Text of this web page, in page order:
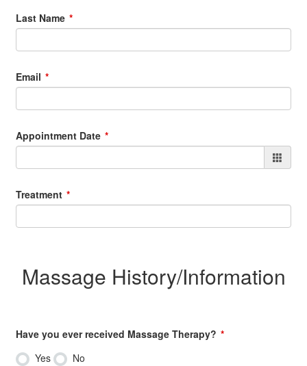
Last Name
Email
Appointment Date
Treatment
Massage History/Information
Have you ever received Massage Therapy?
Yes
No